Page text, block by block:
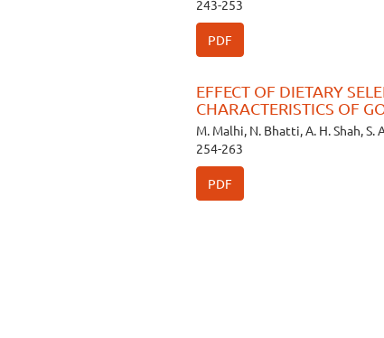
243-253
PDF
EFFECT OF DIETARY
CHARACTERISTICS OF
M. Malhi, N. Bhatti, A. H. Shah, S.
254-263
PDF